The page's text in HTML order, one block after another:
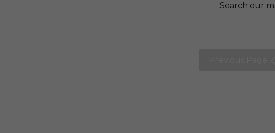
Search our